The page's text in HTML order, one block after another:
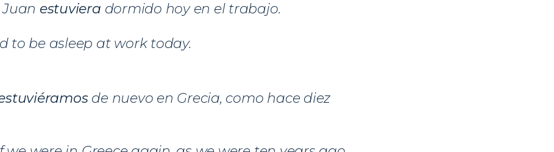
estuviera dormido hoy en el trabajo.
to be asleep at work today.
de nuevo en Grecia, como hace diez